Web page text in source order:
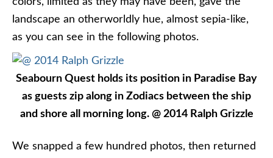
landscape an otherworldly hue, almost sepia-like,
as you can see in the following photos.
Seabourn Quest holds its position in Paradise Bay
as guests zip along in Zodiacs between the ship
and shore all morning long. @ 2014 Ralph Grizzle
We snapped a few hundred photos, then returned